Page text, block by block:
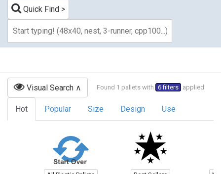
Quick Find
Visual Search Found 1 pallets with 6 filters applied
Hot Popular Size Design Use